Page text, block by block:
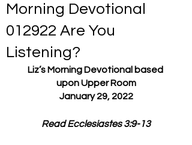
Morning Devotional
012922 Are You
Listening?
Liz’s Morning Devotional based
upon Upper Room
January 29, 2022
Read Ecclesiastes 3:9-13